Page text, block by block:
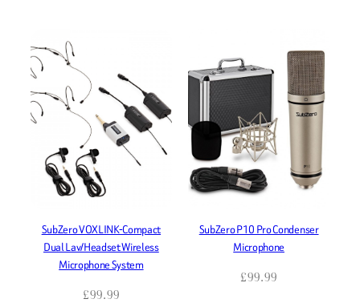
SubZero VOXLINK-Compact
Dual Lav/Headset Wireless
Microphone System
£99.99
SubZero P10 Pro Condenser
Microphone
£99.99